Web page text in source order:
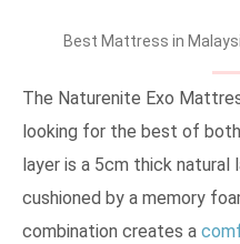
Best Mattress in
The Naturenite Exo
looking for the best of
layer is a 5cm thick natural
cushioned by a memory
combination creates a